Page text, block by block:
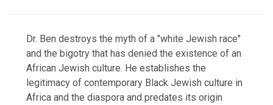
Dr. Ben destroys the myth of a "white Jewish race"
and the bigotry that has denied the existence of an
African Jewish culture. He establishes the
legitimacy of contemporary Black Jewish culture in
Africa and the diaspora and predates its origin